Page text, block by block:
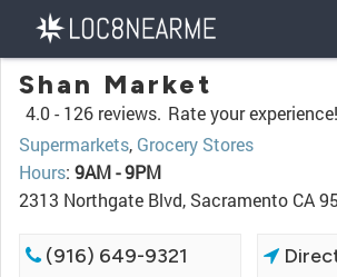
Shan Market
4.0 - 126 reviews. Rate your experience!
Supermarkets, Grocery Stores
Hours: 9AM - 9PM
2313 Northgate Blvd, Sacramento CA
(916) 649-9321